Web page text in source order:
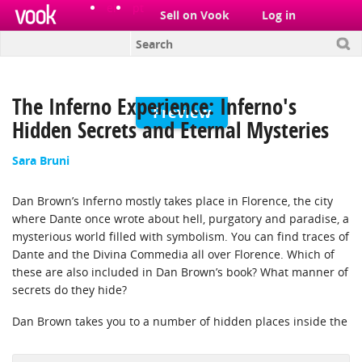
Sell on Vook Log in
Preview
The Inferno Experience: Inferno's
Hidden Secrets and Eternal Mysteries
Sara Bruni
Dan Brown’s Inferno mostly takes place in Florence, the city
where Dante once wrote about hell, purgatory and paradise, a
mysterious world filled with symbolism. You can find traces of
Dante and the Divina Commedia all over Florence. Which of
these are also included in Dan Brown’s book? What manner of
secrets do they hide?
Dan Brown takes you to a number of hidden places inside the
segreti in the Palazzo Vecchio. What stories are lurking